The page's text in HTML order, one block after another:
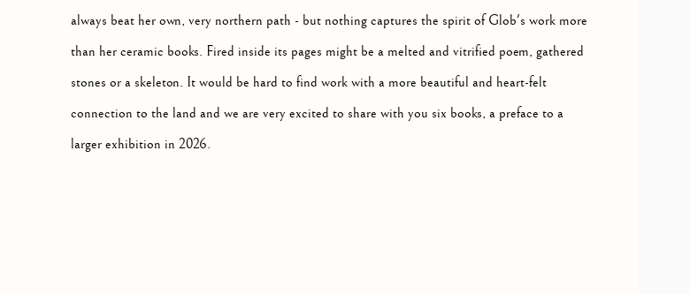
always beat her own, very northern path - but nothing captures the spirit of Glob's work more
than her ceramic books. Fired inside its pages might be a melted and vitrified poem, gathered
stones or a skeleton. It would be hard to find work with a more beautiful and heart-felt
connection to the land and we are very excited to share with you six books, a preface to a
larger exhibition in 2026.